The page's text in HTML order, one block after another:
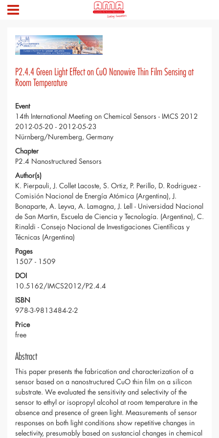
P2.4.4 Green Light Effect on CuO Nanowire Thin Film Sensing at
Room Temperature
Event
14th International Meeting on Chemical Sensors - IMCS 2012
2012-05-20 - 2012-05-23
Nürnberg/Nuremberg, Germany
Chapter
P2.4 Nanostructured Sensors
Author(s)
K. Pierpauli, J. Collet Lacoste, S. Ortiz, P. Perillo, D. Rodriguez -
Comisión Nacional de Energía Atómica (Argentina), J.
Bonaparte, A. Leyva, A. Lamagna, J. Lell - Universidad Nacional
de San Martin, Escuela de Ciencia y Tecnología. (Argentina), C.
Rinaldi - Consejo Nacional de Investigaciones Científicas y
Técnicas (Argentina)
Pages
1507 - 1509
DOI
10.5162/IMCS2012/P2.4.4
ISBN
978-3-9813484-2-2
Price
free
Abstract
This paper presents the fabrication and characterization of a
sensor based on a nanostructured CuO thin film on a silicon
substrate. We evaluated the sensitivity and selectivity of the
sensor to ethyl or isopropyl alcohol at room temperature in the
absence and presence of green light. Measurements of sensor
responses on both light conditions show repetitive changes in
selectivity, presumably based on sustancial changes in chemical